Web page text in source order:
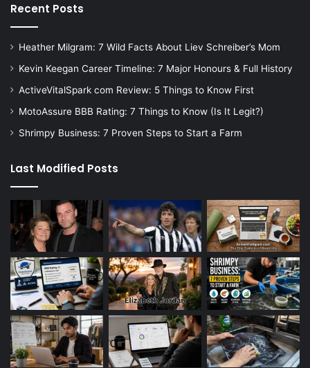
Recent Posts
Heather Milgram: 7 Wild Facts About Liev Schreiber’s Mom
Kevin Keegan Career Timeline: 7 Major Honours & Full History
ActiveVitalSpark com Review: 5 Things to Know First
MotoAssure BBB Rating: 7 Things to Know (Is It Legit?)
Shrimpy Business: 7 Proven Steps to Start a Farm
Last Modified Posts